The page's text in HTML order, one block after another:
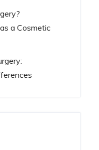
a Cosmetic